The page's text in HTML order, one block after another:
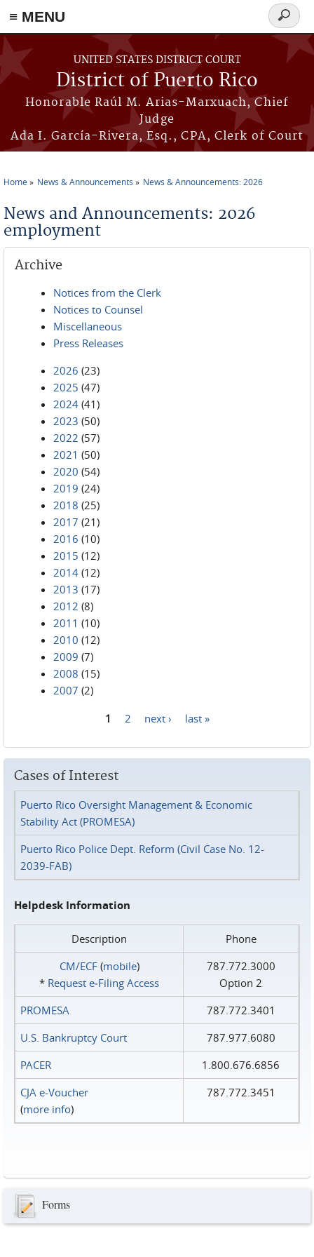
≡ MENU
Skip to main content
UNITED STATES DISTRICT COURT
District of Puerto Rico
Honorable Raúl M. Arias-Marxuach, Chief
Judge
Ada I. García-Rivera, Esq., CPA, Clerk of Court
Search
form
Home News & Announcements News & Announcements: 2026
News and Announcements: 2026
employment
Archive
Notices from the Clerk
Notices to Counsel
Miscellaneous
Press Releases
2026 (23)
2025 (47)
2024 (41)
2023 (50)
2022 (57)
2021 (50)
2020 (54)
2019 (24)
2018 (25)
2017 (21)
2016 (10)
2015 (12)
2014 (12)
2013 (17)
2012 (8)
2011 (10)
2010 (12)
2009 (7)
2008 (15)
2007 (2)
1 2 next › last »
Cases of Interest
Puerto Rico Oversight Management & Economic
Stability Act (PROMESA)
Puerto Rico Police Dept. Reform (Civil Case No. 12-
2039-FAB)
Helpdesk Information
Description
Phone
CM/ECF(mobile)
* Request e‑Filing Access
787.772.3000
Option 2
PROMESA
787.772.3401
U.S. Bankruptcy Court
787.977.6080
PACER
1.800.676.6856
CJA e-Voucher
(more info)
787.772.3451
Forms